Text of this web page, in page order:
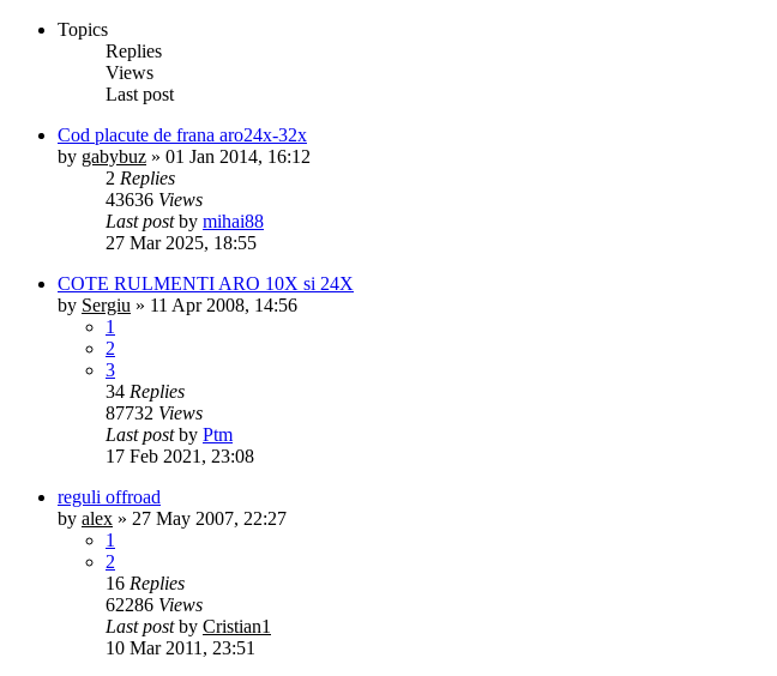
Topics
Replies
Views
Last post
Cod placute de frana aro24x-32x
by gabybuz » 01 Jan 2014, 16:12
2 Replies
43636 Views
Last postby mihai88
27 Mar 2025, 18:55
COTE RULMENTI ARO 10X si 24X
by Sergiu » 11 Apr 2008, 14:56
1
2
3
34 Replies
87732 Views
Last postby Ptm
17 Feb 2021, 23:08
reguli offroad
by alex » 27 May 2007, 22:27
1
2
16 Replies
62286 Views
Last postby Cristian1
10 Mar 2011, 23:51